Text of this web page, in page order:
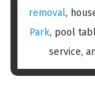
removal,
Park, pool
service,